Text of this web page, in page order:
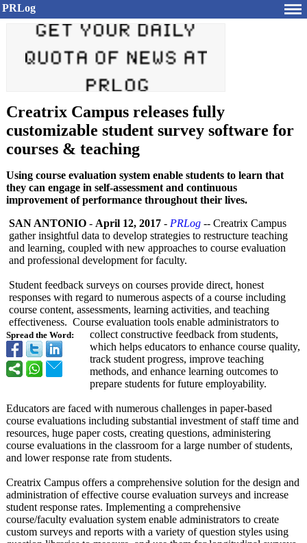
PRLog
Creatrix Campus releases fully
customizable student survey software for
courses & teaching
Using course evaluation system enable students to learn that
they can engage in self-assessment and continuous
improvement of performance throughout their lives.
Spread the Word:
SAN ANTONIO - April 12, 2017 - PRLog -- Creatrix Campus
gather insightful data to develop strategies to restructure teaching
and learning, coupled with new approaches to course evaluation
and professional development for faculty.
Student feedback surveys on courses provide direct, honest
responses with regard to numerous aspects of a course including
course content, assessments, learning activities, and teaching
effectiveness. Course evaluation tools enable administrators to
collect constructive feedback from students,
which helps educators to enhance course quality,
track student progress, improve teaching
methods, and enhance learning outcomes to
prepare students for future employability.
Educators are faced with numerous challenges in paper-based
course evaluations including substantial investment of staff time and
resources, huge paper costs, creating questions, administering
course evaluations in the classroom for a large number of students,
and lower response rate from students.
Creatrix Campus offers a comprehensive solution for the design and
administration of effective course evaluation surveys and increase
student response rates. Implementing a comprehensive
course/faculty evaluation system enable administrators to create
custom surveys and reports with a variety of question styles using